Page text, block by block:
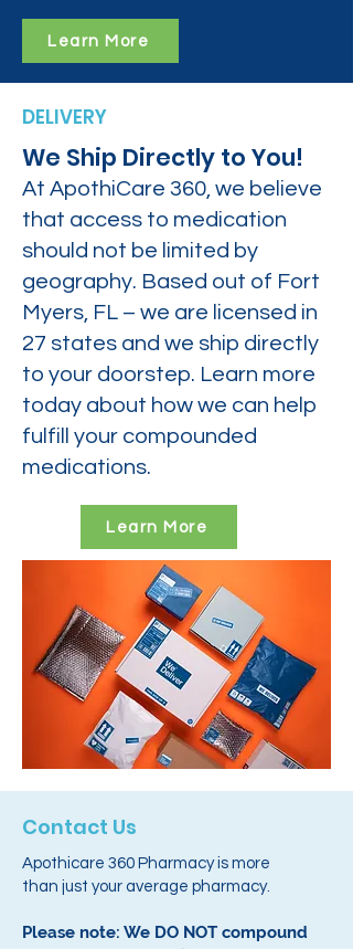
Learn More
DELIVERY
We Ship Directly to You!
At ApothiCare 360, we believe
that access to medication
should not be limited by
geography. Based out of Fort
Myers, FL – we are licensed in
27 states and we ship directly
to your doorstep. Learn more
today about how we can help
fulfill your compounded
medications.
Learn More
Contact Us
Apothicare 360 Pharmacy is more
than just your average pharmacy.
Please note: We DO NOT compound